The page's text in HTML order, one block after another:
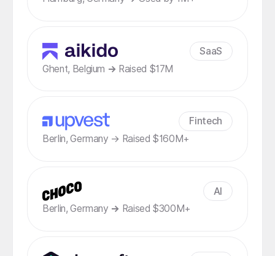
SaaS
Ghent, Belgium → Raised $17M
Fintech
Berlin, Germany → Raised $160M+
AI
Berlin, Germany → Raised $300M+